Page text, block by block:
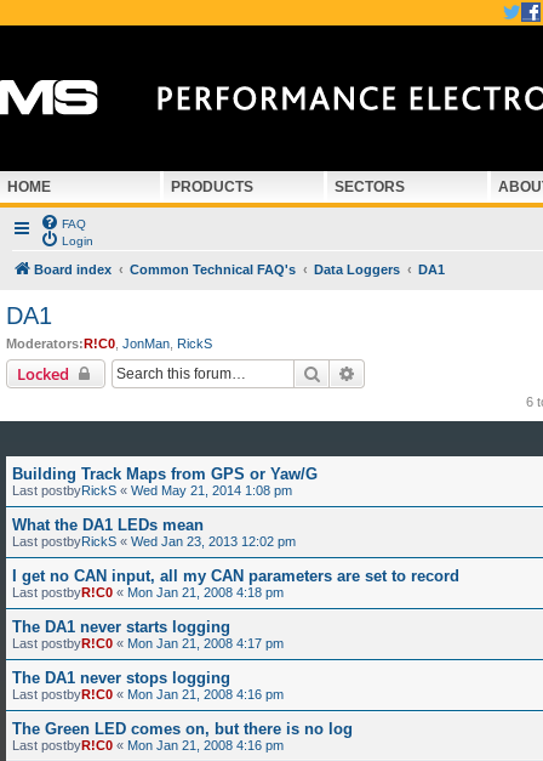
HOME PRODUCTS SECTORS
FAQ
Login
Board index Common Technical FAQ's Data Loggers DA1
DA1
Moderators:R!C0 JonMan RickS
Locked Search
6
Building Track Maps from GPS or Yaw/G
Last postbyRickS « Wed May 21, 2014 1:08 pm
What the DA1 LEDs mean
Last postbyRickS « Wed Jan 23, 2013 12:02 pm
I get no CAN input, all my CAN parameters are set to record
Last postbyR!C0 « Mon Jan 21, 2008 4:18 pm
The DA1 never starts logging
Last postbyR!C0 « Mon Jan 21, 2008 4:17 pm
The DA1 never stops logging
Last postbyR!C0 « Mon Jan 21, 2008 4:16 pm
The Green LED comes on, but there is no log
Last postbyR!C0 « Mon Jan 21, 2008 4:16 pm